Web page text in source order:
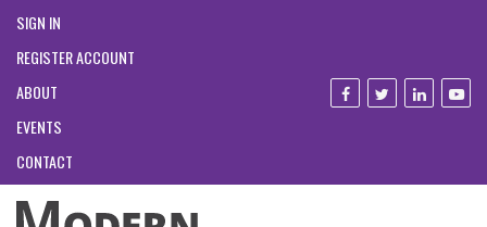
SIGN IN
REGISTER ACCOUNT
ABOUT
EVENTS
CONTACT